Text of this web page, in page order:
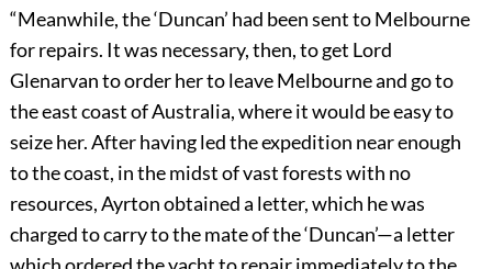
“Meanwhile, the ‘Duncan’ had been sent to Melbourne
for repairs. It was necessary, then, to get Lord
Glenarvan to order her to leave Melbourne and go to
the east coast of Australia, where it would be easy to
seize her. After having led the expedition near enough
to the coast, in the midst of vast forests with no
resources, Ayrton obtained a letter, which he was
charged to carry to the mate of the ‘Duncan’—a letter